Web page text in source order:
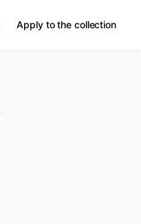
Apply to the collection